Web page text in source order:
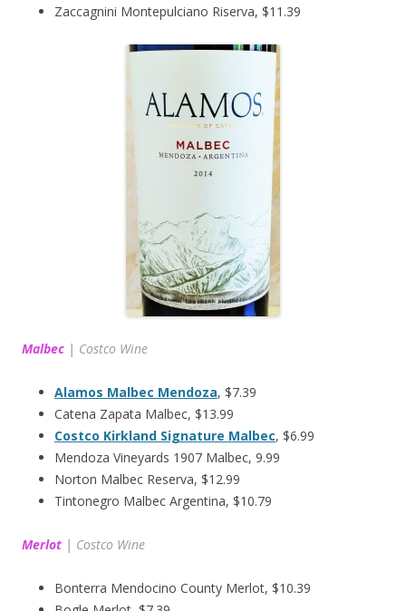
Zaccagnini Montepulciano Riserva, $11.39
Malbec | Costco Wine
Alamos Malbec Mendoza, $7.39
Catena Zapata Malbec, $13.99
Costco Kirkland Signature Malbec, $6.99
Mendoza Vineyards 1907 Malbec, 9.99
Norton Malbec Reserva, $12.99
Tintonegro Malbec Argentina, $10.79
Merlot | Costco Wine
Bonterra Mendocino County Merlot, $10.39